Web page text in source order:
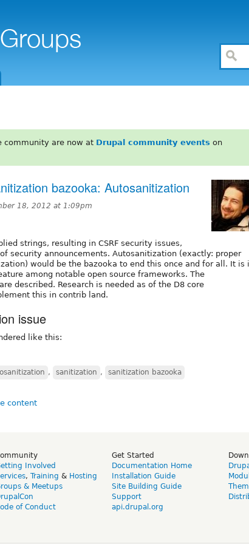
community are now at Drupal community events on
bazooka: Autosanitization
18, 2012 at 1:09pm
strings, resulting in CSRF security issues,
security announcements. Autosanitization (exactly: proper
would be the bazooka to end this once and for all. It is
among notable open source frameworks. The
described. Research is needed as of the D8 core
this in contrib land.
issue
like this:
, sanitization , sanitization bazooka
Involved
, Training & Hosting
& Meetups
of Conduct
Get Started
Documentation Home
Installation Guide
Site Building Guide
Support
api.drupal.org